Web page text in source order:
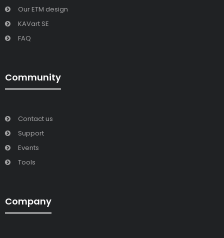
Our ETM design
KAVart SE
FAQ
Community
Contact us
Support
Events
Tools
Company